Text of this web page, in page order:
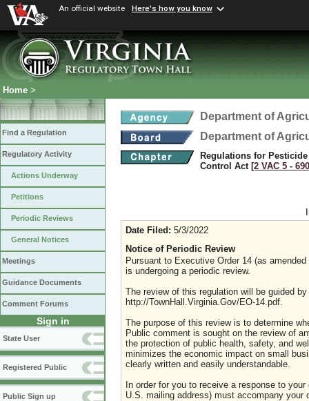
An official website Here's how you know
Home >
Find a Regulation
Regulatory Activity
Actions Underway
Petitions
Periodic Reviews
General Notices
Meetings
Guidance Documents
Comment Forums
Sign in
State User
Registered Public
Public Sign up
Department of
Department of
Regulations for
Control Act [2 VAC 5 ‑
Date Filed: 5/3/2022
Notice of Periodic Review
Pursuant to Executive Order 14 (as
is undergoing a periodic review.
The review of this regulation will be guided
http://TownHall.Virginia.Gov/EO-14.pdf.
The purpose of this review is to determine
Public comment is sought on the review of
the protection of public health, safety, and
minimizes the economic impact on small
clearly written and easily understandable.
In order for you to receive a response to
U.S. mailing address) must accompany